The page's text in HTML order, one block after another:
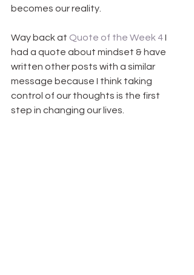
becomes our reality.
Way back at Quote of the Week 4 I
had a quote about mindset & have
written other posts with a similar
message because I think taking
control of our thoughts is the first
step in changing our lives.